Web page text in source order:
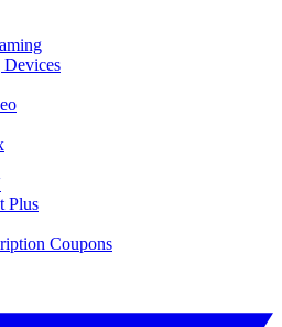
Devices
Plus
Coupons